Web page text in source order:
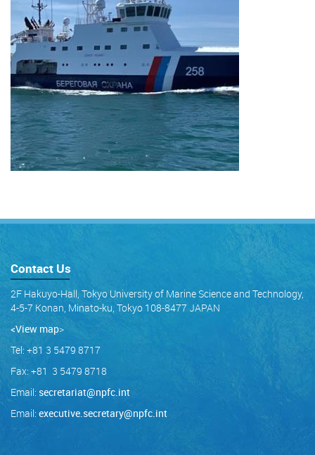
Contact Us
2F Hakuyo-Hall, Tokyo University of Marine Science and Technology,
4-5-7 Konan, Minato-ku, Tokyo 108-8477 JAPAN
<View map>
Tel: +81 3 5479 8717
Fax: +81 3 5479 8718
Email: secretariat@npfc.int
Email: executive.secretary@npfc.int